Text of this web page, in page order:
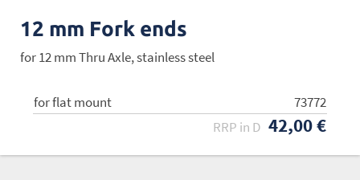
12 mm Fork ends
for 12 mm Thru Axle, stainless steel
for flat mount
73772
RRP in D 42,00 €